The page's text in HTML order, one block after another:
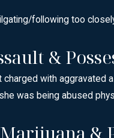
following too
&
charged with
was being abused